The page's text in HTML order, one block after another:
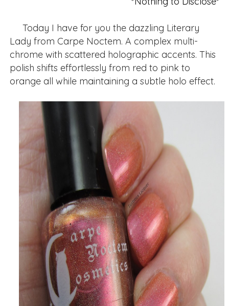
Today I have for you the dazzling Literary
Lady from Carpe Noctem. A complex multi-
chrome with scattered holographic accents. This
polish shifts effortlessly from red to pink to
orange all while maintaining a subtle holo effect.